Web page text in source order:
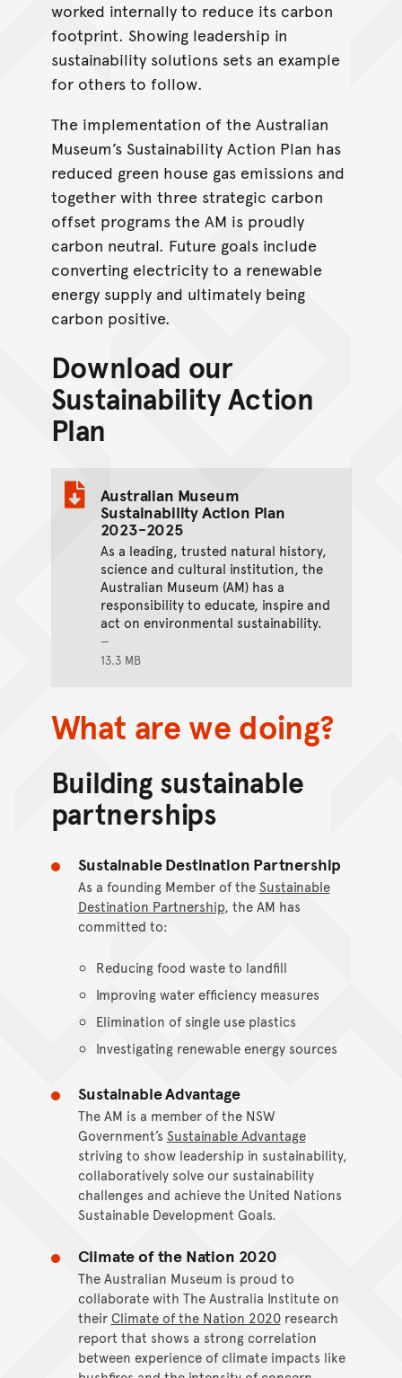
worked internally to reduce its carbon
footprint. Showing leadership in
sustainability solutions sets an example
for others to follow.
The implementation of the Australian
Museum’s Sustainability Action Plan has
reduced green house gas emissions and
together with three strategic carbon
offset programs the AM is proudly
carbon neutral. Future goals include
converting electricity to a renewable
energy supply and ultimately being
carbon positive.
Download our
Sustainability Action
Plan
Australian Museum
Sustainability Action Plan
2023-2025
As a leading, trusted natural history,
science and cultural institution, the
Australian Museum (AM) has a
responsibility to educate, inspire and
act on environmental sustainability.
13.3 MB
What are we doing?
Building sustainable
partnerships
Sustainable Destination Partnership
As a founding Member of theSustainable
Destination Partnership, the AM has
committed to:
Reducing food waste to landfill
Improving water efficiency measures
Elimination of single use plastics
Investigating renewable energy sources
Sustainable Advantage
The AM is a member of the NSW
Government’s Sustainable Advantage
striving to show leadership in sustainability,
collaboratively solve our sustainability
challenges and achieve the United Nations
Sustainable Development Goals.
Climate of the Nation 2020
The Australian Museum is proud to
collaborate with The Australia Institute on
theirClimate of the Nation 2020research
report that shows a strong correlation
between experience of climate impacts like